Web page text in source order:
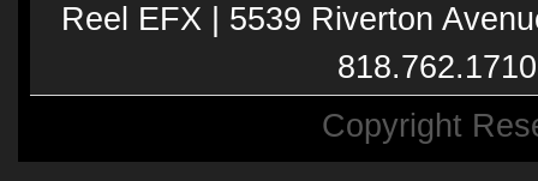
Reel EFX | 5539 Riverton
Copyright